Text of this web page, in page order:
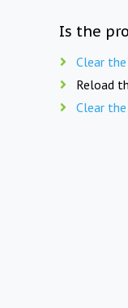
Is the
Clear
Reload
Clear